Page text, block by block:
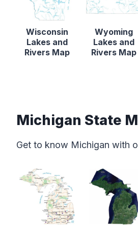
Wisconsin
Lakes and
Rivers Map
Wyoming
Lakes and
Rivers Map
Michigan State
Get to know Michigan with